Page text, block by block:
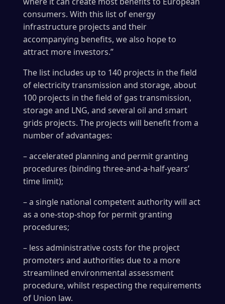
consumers. With this list of energy
infrastructure projects and their
accompanying benefits, we also hope to
attract more investors.”
The list includes up to 140 projects in the field
of electricity transmission and storage, about
100 projects in the field of gas transmission,
storage and LNG, and several oil and smart
grids projects. The projects will benefit from a
number of advantages:
– accelerated planning and permit granting
procedures (binding three-and-a-half-years’
time limit);
– a single national competent authority will act
as a one-stop-shop for permit granting
procedures;
– less administrative costs for the project
promoters and authorities due to a more
streamlined environmental assessment
procedure, whilst respecting the requirements
of Union law.